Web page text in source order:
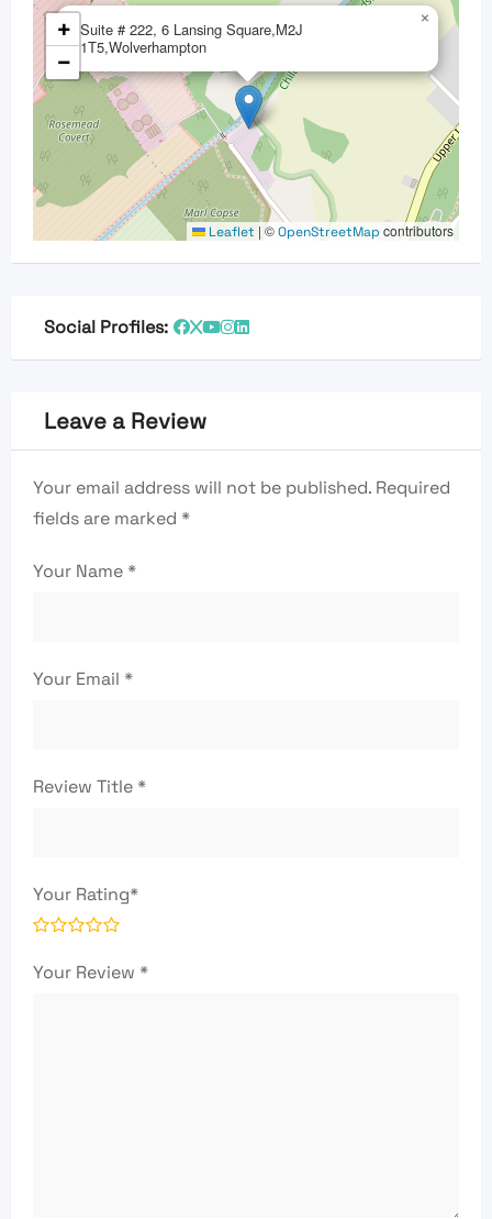
Suite # 222, 6 Lansing Square,M2J
1T5,Wolverhampton
×
+
−
Leaflet | ©OpenStreetMap contributors
Social Profiles:
Leave a Review
Your email address will not be published. Required
fields are marked *
Your Name*
Your Email *
Review Title*
Your Rating*
Your Review *